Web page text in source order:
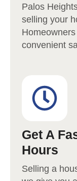
Palos
selling your
convenient
Get A
Hours
Selling a